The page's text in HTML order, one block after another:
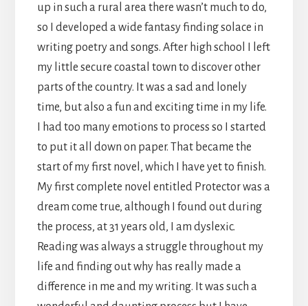
up in such a rural area there wasn’t much to do,
so I developed a wide fantasy finding solace in
writing poetry and songs. After high school I left
my little secure coastal town to discover other
parts of the country. It was a sad and lonely
time, but also a fun and exciting time in my life.
I had too many emotions to process so I started
to put it all down on paper. That became the
start of my first novel, which I have yet to finish.
My first complete novel entitled Protector was a
dream come true, although I found out during
the process, at 31 years old, I am dyslexic.
Reading was always a struggle throughout my
life and finding out why has really made a
difference in me and my writing. It was such a